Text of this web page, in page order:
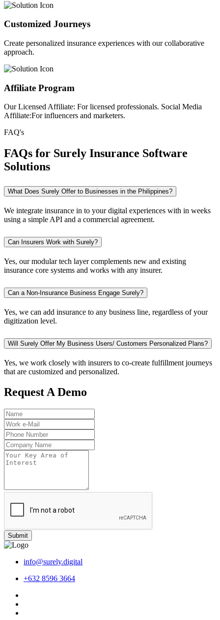
Customized Journeys
Create personalized insurance experiences with our collaborative
approach.
Affiliate Program
Our Licensed Affiliate: For licensed professionals. Social Media
Affiliate:For influencers and marketers.
FAQ's
FAQs for Surely Insurance Software
Solutions
What Does Surely Offer to Businesses in the Philippines?
We integrate insurance in to your digital experiences with in weeks
using a simple API and a commercial agreement.
Can Insurers Work with Surely?
Yes, our modular tech layer complements new and existing
insurance core systems and works with any insurer.
Can a Non-Insurance Business Engage Surely?
Yes, we can add insurance to any business line, regardless of your
digitization level.
Will Surely Offer My Business Users/ Customers Personalized Plans?
Yes, we work closely with insurers to co-create fulfillment journeys
that are customized and personalized.
Request A Demo
Submit
info@surely.digital
+632 8596 3664